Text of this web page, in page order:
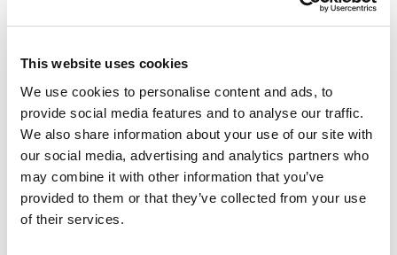
This website uses cookies
We use cookies to personalise content and ads, to
provide social media features and to analyse our traffic.
We also share information about your use of our site with
our social media, advertising and analytics partners who
may combine it with other information that you’ve
provided to them or that they’ve collected from your use
of their services.
Lash Effect Mascara
Extreme Waterproof
1 reviews
BOOZYSHOP
Mascara